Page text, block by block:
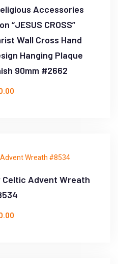
Accessories
“JESUS CROSS”
Wall Cross Hand
Hanging Plaque
90mm #2662
Celtic Advent Wreath